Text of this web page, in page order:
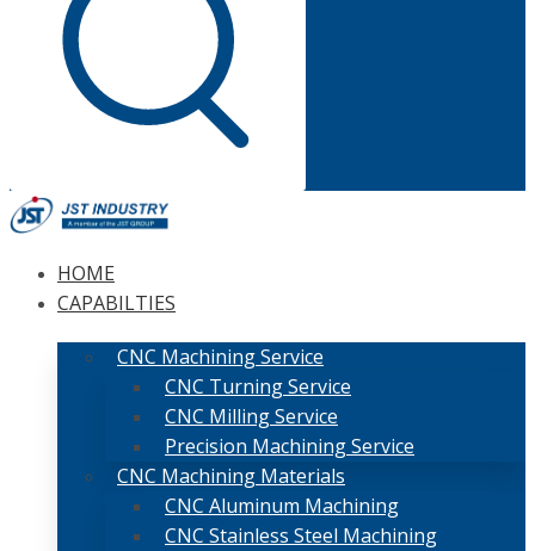
HOME
CAPABILTIES
CNC Machining Service
CNC Turning Service
CNC Milling Service
Precision Machining Service
CNC Machining Materials
CNC Aluminum Machining
CNC Stainless Steel Machining